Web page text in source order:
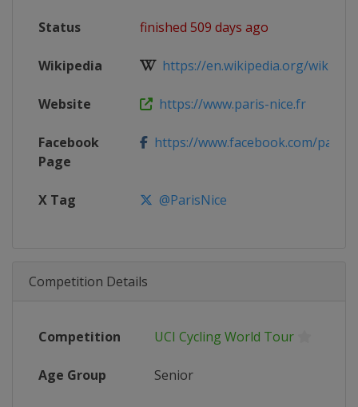
Status finished 509 days ago
Wikipedia https://en.wikipedia.org/wiki/
Website https://www.paris-nice.fr
Facebook
Page
https://www.facebook.com/
X Tag @ParisNice
Competition Details
Competition UCI Cycling World Tour
Age Group Senior